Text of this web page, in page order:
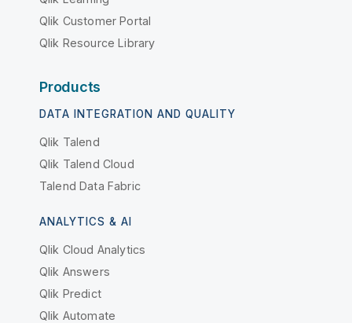
Qlik Customer Portal
Qlik Resource Library
Products
DATA INTEGRATION AND QUALITY
Qlik Talend
Qlik Talend Cloud
Talend Data Fabric
ANALYTICS & AI
Qlik Cloud Analytics
Qlik Answers
Qlik Predict
Qlik Automate